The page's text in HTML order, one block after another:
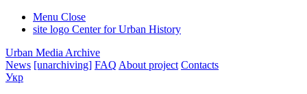
Menu Close
site logo Center for Urban History
Urban Media Archive
News [unarchiving] FAQ About project Contacts
Укр